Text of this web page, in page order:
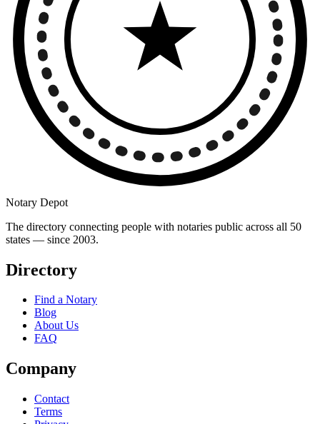
Notary Depot
The directory connecting people with notaries public across all 50
states — since 2003.
Directory
Find a Notary
Blog
About Us
FAQ
Company
Contact
Terms